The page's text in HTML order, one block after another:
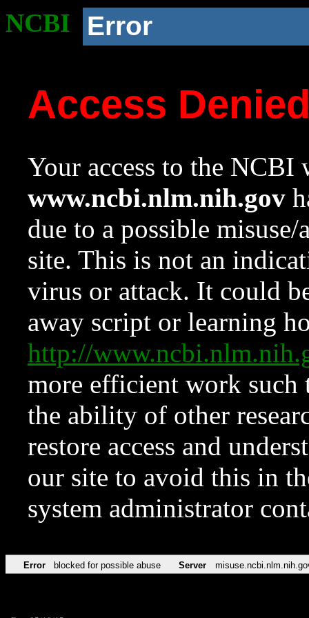
NCBI Error
Access
Your access to the NCBI
www.ncbi.nlm.nih.gov
due to a possible
site. This is not an
virus or attack. It could
away script or learning
http://
more efficient work such
the ability of other
restore access and
our site to avoid this in
system administrator
Error blocked for possible abuse Server